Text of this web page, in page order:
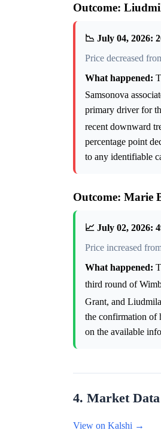
Outcome:
📉 July 04, 2026:
Price decreased
What happened:
Samsonova
primary driver for
recent downward
percentage point
to any identifiable
Outcome: Marie
📈 July 02, 2026:
Price increased
What happened:
third round of
Grant, and
the confirmation of
on the available
4. Market Data
View on Kalshi →